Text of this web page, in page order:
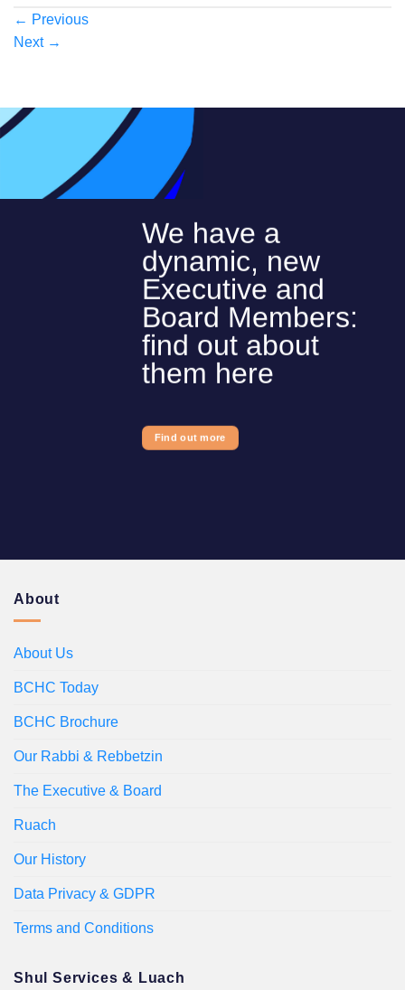
← Previous
Next →
We have a
dynamic, new
Executive and
Board Members:
find out about
them here
Find out more
About
About Us
BCHC Today
BCHC Brochure
Our Rabbi & Rebbetzin
The Executive & Board
Ruach
Our History
Data Privacy & GDPR
Terms and Conditions
Shul Services & Luach